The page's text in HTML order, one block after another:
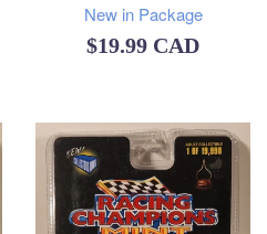
New in Package
Regular
$19.99 CAD